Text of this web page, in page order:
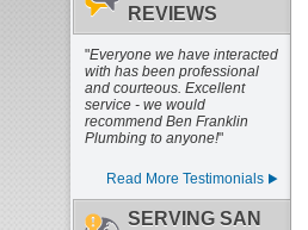
REVIEWS
"Everyone we have interacted
with has been professional
and courteous. Excellent
service - we would
recommend Ben Franklin
Plumbing to anyone!"
Read More Testimonials
SERVING SAN